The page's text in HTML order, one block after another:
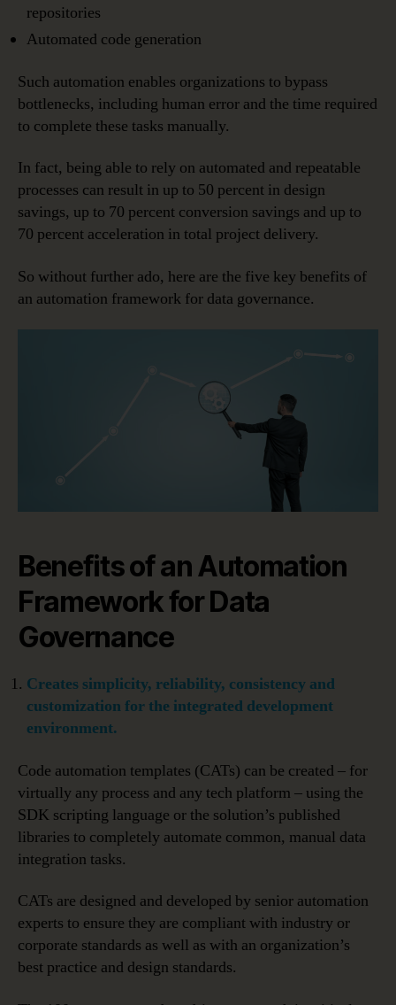
repositories
Automated code generation
Such automation enables organizations to bypass
bottlenecks, including human error and the time required
to complete these tasks manually.
In fact, being able to rely on automated and repeatable
processes can result in up to 50 percent in design
savings, up to 70 percent conversion savings and up to
70 percent acceleration in total project delivery.
So without further ado, here are the five key benefits of
an automation framework for data governance.
Benefits of an Automation
Framework for Data
Governance
Creates simplicity, reliability, consistency and
customization for the integrated development
environment.
Code automation templates (CATs) can be created – for
virtually any process and any tech platform – using the
SDK scripting language or the solution’s published
libraries to completely automate common, manual data
integration tasks.
CATs are designed and developed by senior automation
experts to ensure they are compliant with industry or
corporate standards as well as with an organization’s
best practice and design standards.